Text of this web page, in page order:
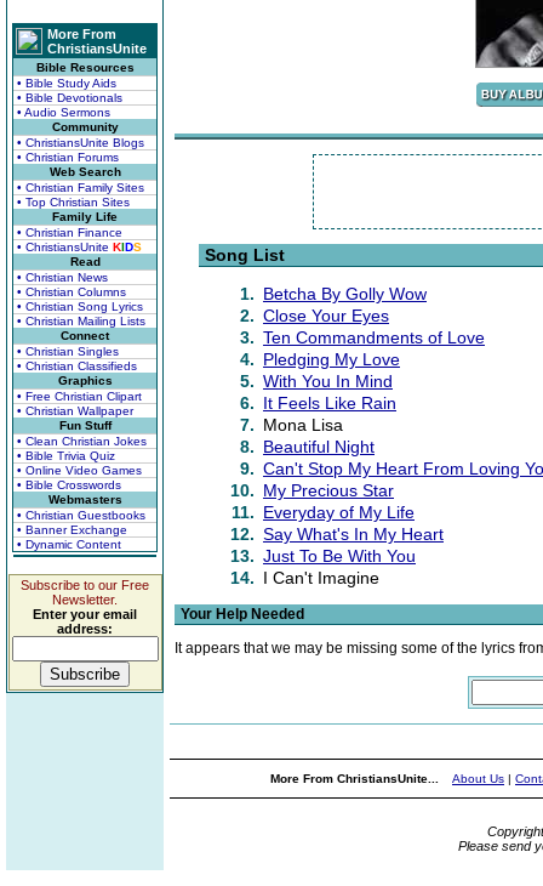
More From
ChristiansUnite
Bible Resources
• Bible Study Aids
• Bible Devotionals
• Audio Sermons
Community
• ChristiansUnite Blogs
• Christian Forums
Web Search
• Christian Family Sites
• Top Christian Sites
Family Life
• Christian Finance
• ChristiansUnite KIDS
Read
• Christian News
• Christian Columns
• Christian Song Lyrics
• Christian Mailing Lists
Connect
• Christian Singles
• Christian Classifieds
Graphics
• Free Christian Clipart
• Christian Wallpaper
Fun Stuff
• Clean Christian Jokes
• Bible Trivia Quiz
• Online Video Games
• Bible Crosswords
Webmasters
• Christian Guestbooks
• Banner Exchange
• Dynamic Content
Subscribe to our Free
Newsletter.
Enter your email
address:
Song List
1. Betcha By Golly Wow
2. Close Your Eyes
3. Ten Commandments of Love
4. Pledging My Love
5. With You In Mind
6. It Feels Like Rain
7. Mona Lisa
8. Beautiful Night
9. Can't Stop My Heart From Loving
10. My Precious Star
11. Everyday of My Life
12. Say What's In My Heart
13. Just To Be With You
14. I Can't Imagine
Your Help Needed
It appears that we may be missing some of the lyrics
More From ChristiansUnite... About Us |
Please send